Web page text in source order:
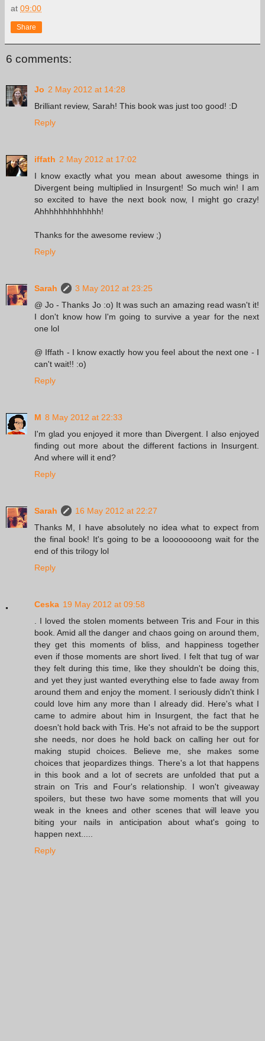
at 09:00
Share
6 comments:
Jo 2 May 2012 at 14:28
Brilliant review, Sarah! This book was just too good! :D
Reply
iffath 2 May 2012 at 17:02
I know exactly what you mean about awesome things in
Divergent being multiplied in Insurgent! So much win! I am
so excited to have the next book now, I might go crazy!
Ahhhhhhhhhhhhh!
Thanks for the awesome review ;)
Reply
Sarah
3 May 2012 at 23:25
@ Jo - Thanks Jo :o) It was such an amazing read wasn't it!
I don't know how I'm going to survive a year for the next
one lol
@ Iffath - I know exactly how you feel about the next one - I
can't wait!! :o)
Reply
M 8 May 2012 at 22:33
I'm glad you enjoyed it more than Divergent. I also enjoyed
finding out more about the different factions in Insurgent.
And where will it end?
Reply
Sarah
16 May 2012 at 22:27
Thanks M, I have absolutely no idea what to expect from
the final book! It's going to be a loooooooong wait for the
end of this trilogy lol
Reply
Ceska 19 May 2012 at 09:58
. I loved the stolen moments between Tris and Four in this
book. Amid all the danger and chaos going on around them,
they get this moments of bliss, and happiness together
even if those moments are short lived. I felt that tug of war
they felt during this time, like they shouldn't be doing this,
and yet they just wanted everything else to fade away from
around them and enjoy the moment. I seriously didn't think I
could love him any more than I already did. Here's what I
came to admire about him in Insurgent, the fact that he
doesn't hold back with Tris. He's not afraid to be the support
she needs, nor does he hold back on calling her out for
making stupid choices. Believe me, she makes some
choices that jeopardizes things. There's a lot that happens
in this book and a lot of secrets are unfolded that put a
strain on Tris and Four's relationship. I won't giveaway
spoilers, but these two have some moments that will you
weak in the knees and other scenes that will leave you
biting your nails in anticipation about what's going to
happen next.....
Reply